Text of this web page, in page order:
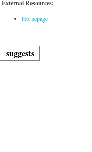
External Resources:
Homepage
suggests